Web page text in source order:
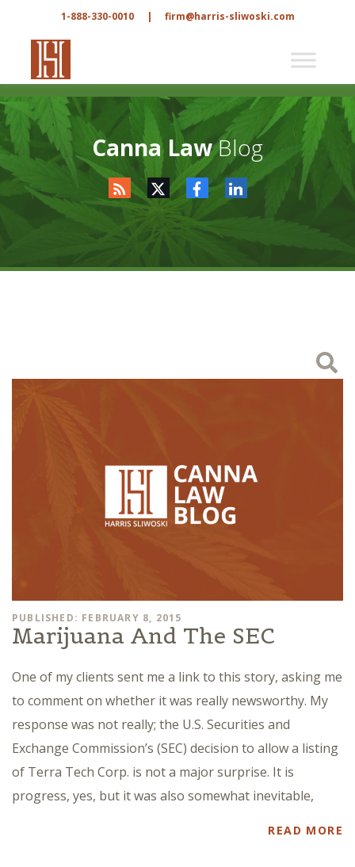
1-888-330-0010 | firm@harris-sliwoski.com
Canna LawBlog
PUBLISHED: FEBRUARY 8, 2015
Marijuana And The SEC
One of my clients sent me a link to this story, asking me
to comment on whether it was really newsworthy. My
response was not really; the U.S. Securities and
Exchange Commission’s (SEC) decision to allow a listing
of Terra Tech Corp. is not a major surprise. It is
progress, yes, but it was also somewhat inevitable,
READ MORE